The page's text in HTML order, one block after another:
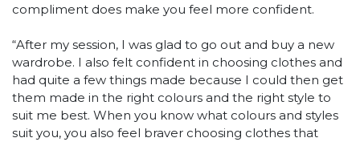
compliment does make you feel more confident.
“After my session, I was glad to go out and buy a new
wardrobe. I also felt confident in choosing clothes and
had quite a few things made because I could then get
them made in the right colours and the right style to
suit me best. When you know what colours and styles
suit you, you also feel braver choosing clothes that